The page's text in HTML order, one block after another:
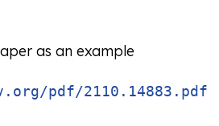
as an example
pdf/2110.14883.pdf